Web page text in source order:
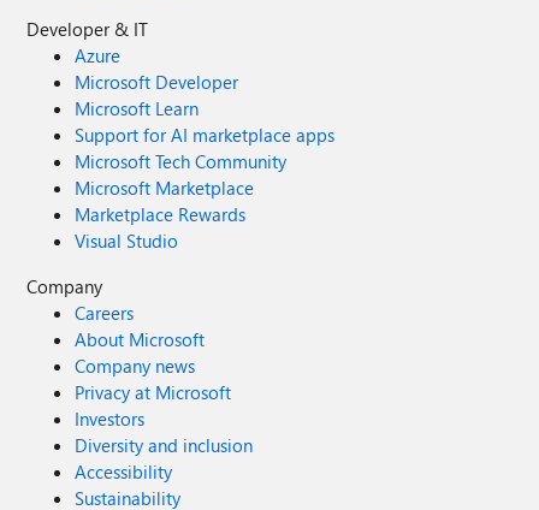
Developer & IT
Azure
Microsoft Developer
Microsoft Learn
Support for AI marketplace apps
Microsoft Tech Community
Microsoft Marketplace
Marketplace Rewards
Visual Studio
Company
Careers
About Microsoft
Company news
Privacy at Microsoft
Investors
Diversity and inclusion
Accessibility
Sustainability